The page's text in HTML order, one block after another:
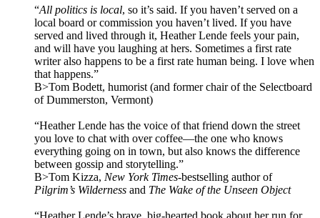
“All politics is local, so it’s said. If you haven’t served on a
local board or commission you haven’t lived. If you have
served and lived through it, Heather Lende feels your pain,
and will have you laughing at hers. Sometimes a first rate
writer also happens to be a first rate human being. I love when
that happens.”
B>Tom Bodett, humorist (and former chair of the Selectboard
of Dummerston, Vermont)
“Heather Lende has the voice of that friend down the street
you love to chat with over coffee—the one who knows
everything going on in town, but also knows the difference
between gossip and storytelling.”
B>Tom Kizza, New York Times-bestselling author of
Pilgrim’s Wilderness and The Wake of the Unseen Object
“Heather Lende’s brave, big-hearted book about her run for